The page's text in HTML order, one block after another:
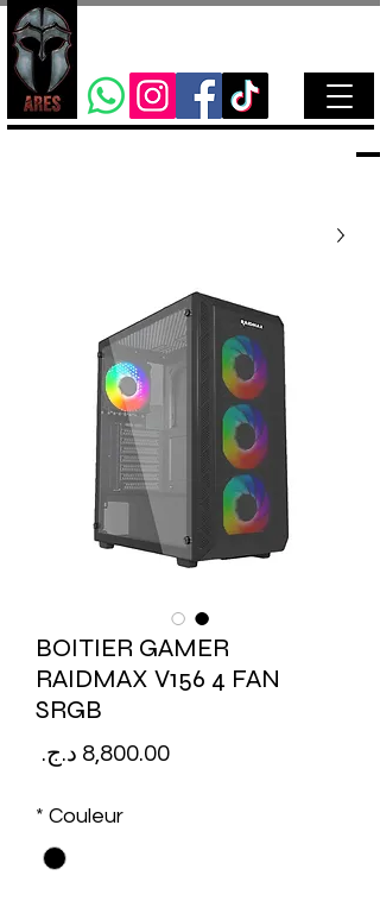
BOITIER GAMER
RAIDMAX V156 4 FAN
SRGB
Couleur
*